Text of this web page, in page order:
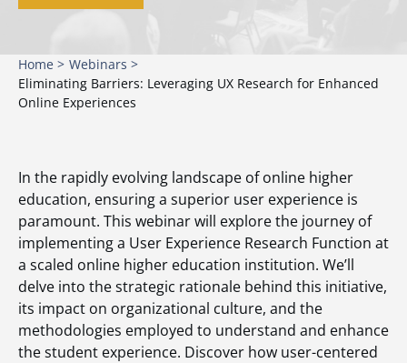
Home > Webinars >
Eliminating Barriers: Leveraging UX Research for Enhanced
Online Experiences
In the rapidly evolving landscape of online higher
education, ensuring a superior user experience is
paramount. This webinar will explore the journey of
implementing a User Experience Research Function at
a scaled online higher education institution. We’ll
delve into the strategic rationale behind this initiative,
its impact on organizational culture, and the
methodologies employed to understand and enhance
the student experience. Discover how user-centered